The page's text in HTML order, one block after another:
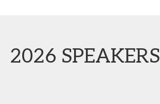
2026 SPEAKERS